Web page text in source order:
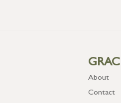
About
Contact